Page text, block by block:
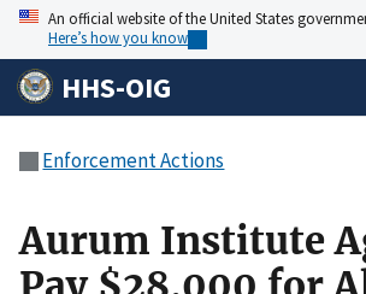
An official website of the United States
Here’s how you know
HHS-OIG
Enforcement Actions
Aurum Institute